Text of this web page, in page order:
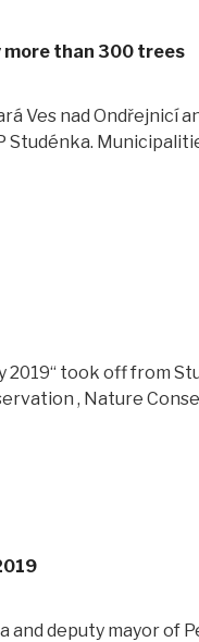
more than 300 trees
Ves nad Ondřejnicí
2019“ took off from
, Nature
deputy mayor of